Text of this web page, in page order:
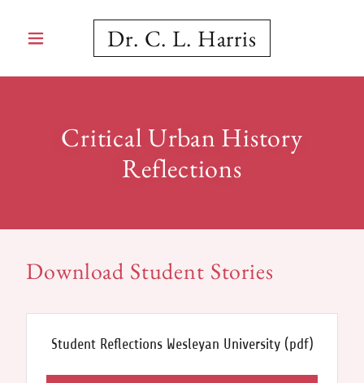
Dr. C. L. Harris
Critical Urban History
Reflections
Download Student Stories
Student Reflections Wesleyan University(pdf)